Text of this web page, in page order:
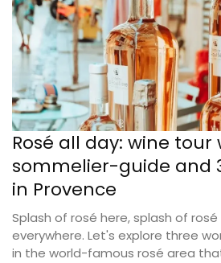
Rosé all day: wine tour
sommelier-guide and
in Provence
Splash of rosé here, splash of
everywhere. Let's explore three
in the world-famous rosé area